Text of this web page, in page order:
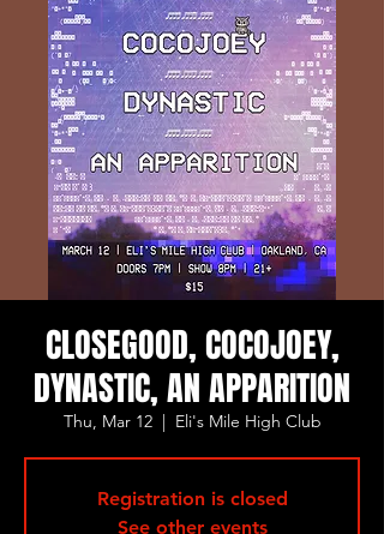
CLOSEGOOD, COCOJOEY,
DYNASTIC, AN APPARITION
Thu, Mar 12
  |
Eli's Mile High Club
Registration is closed
See other events